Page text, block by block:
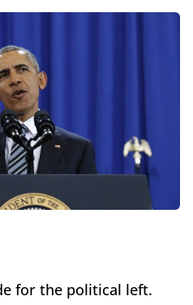
for the political left.